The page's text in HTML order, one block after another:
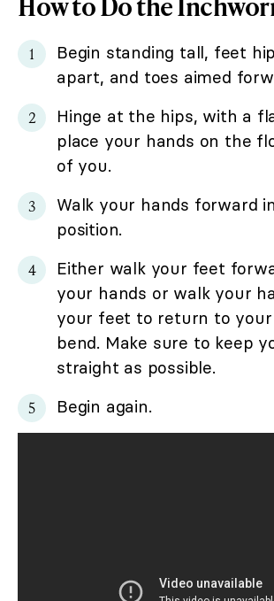
Begin standing tall, feet
apart, and toes aimed
Hinge at the hips, with a
place your hands on the
of you.
Walk your hands forward
position.
Either walk your feet
your hands or walk your
your feet to return to
bend. Make sure to keep
straight as possible.
Begin again.